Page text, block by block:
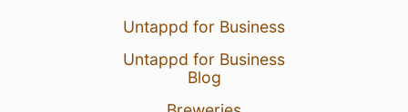
Untappd for Business
Untappd for Business
Blog